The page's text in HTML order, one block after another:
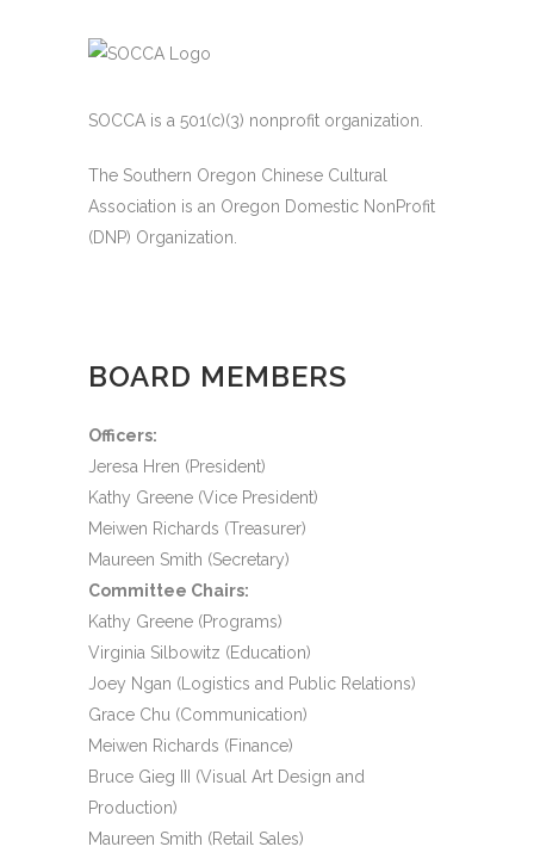
SOCCA is a 501(c)(3) nonprofit organization.
The Southern Oregon Chinese Cultural
Association is an Oregon Domestic NonProfit
(DNP) Organization.
BOARD MEMBERS
Officers:
Jeresa Hren (President)
Kathy Greene (Vice President)
Meiwen Richards (Treasurer)
Maureen Smith (Secretary)
Committee Chairs:
Kathy Greene (Programs)
Virginia Silbowitz (Education)
Joey Ngan (Logistics and Public Relations)
Grace Chu (Communication)
Meiwen Richards (Finance)
Bruce Gieg III (Visual Art Design and
Production)
Maureen Smith (Retail Sales)